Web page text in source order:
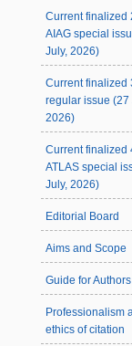
Current finalized
AIAG special
July, 2026)
Current finalized
regular issue (27
2026)
Current finalized
ATLAS special
July, 2026)
Editorial Board
Aims and Scope
Guide for Authors
Professionalism
ethics of citation